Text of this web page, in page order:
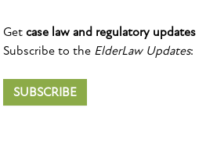
Get case law and regulatory updates
Subscribe to the ElderLaw Updates:
SUBSCRIBE